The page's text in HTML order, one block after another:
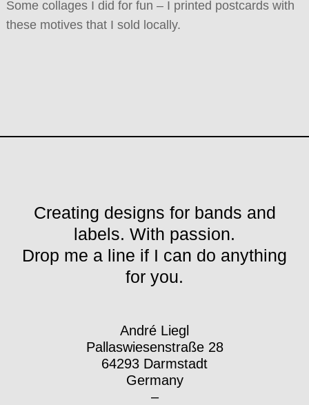
Some collages I did for fun – I printed postcards with
these motives that I sold locally.
Creating designs for bands and
labels. With passion.
Drop me a line if I can do anything
for you.
André Liegl
Pallaswiesenstraße 28
64293 Darmstadt
Germany
–